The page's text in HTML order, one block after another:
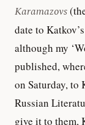
Karamazovs
date to
although my
published,
on Saturday, to
Russian
give it to them,